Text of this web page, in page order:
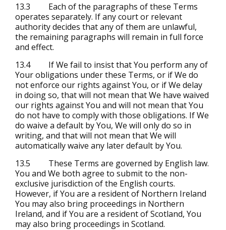
13.3 Each of the paragraphs of these Terms
operates separately. If any court or relevant
authority decides that any of them are unlawful,
the remaining paragraphs will remain in full force
and effect.
13.4 If We fail to insist that You perform any of
Your obligations under these Terms, or if We do
not enforce our rights against You, or if We delay
in doing so, that will not mean that We have waived
our rights against You and will not mean that You
do not have to comply with those obligations. If We
do waive a default by You, We will only do so in
writing, and that will not mean that We will
automatically waive any later default by You.
13.5 These Terms are governed by English law.
You and We both agree to submit to the non-
exclusive jurisdiction of the English courts.
However, if You are a resident of Northern Ireland
You may also bring proceedings in Northern
Ireland, and if You are a resident of Scotland, You
may also bring proceedings in Scotland.